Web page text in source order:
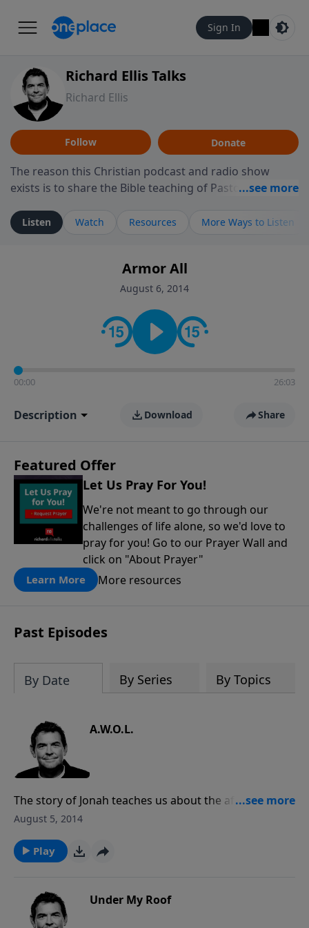
Sign In
Richard Ellis Talks
Richard Ellis
Follow Donate
The reason this Christian podcast and radio show
exists is to share the Bible teaching of Pastor Richard
ministry is dedicated to sharing messages about a God
who is alive, loves you, and wants to give you hope and
faith. If you want to get to know Him better, we'd love
to connect with you at www.RichardEllisTalks.com or
contact on social media—just search for "Talk With
Richard" so we can keep the conversation going!
Listen Watch Resources More Ways to Listen
Armor All
August 6, 2014
00:00 26:03
Description Download Share
Featured Offer
Let Us Pray For You!
We're not meant to go through our
challenges of life alone, so we'd love to
pray for you! Go to our Prayer Wall and
click on "About Prayer"
Learn More More resources
Past Episodes
By Date By Series By Topics
A.W.O.L.
The story of Jonah teaches us about the affect that
his disobedience had on the people around him and
we are in God’s presence and He tells us to do
something, we need to obey immediately so that
those around us.
August 5, 2014
Play
Under My Roof